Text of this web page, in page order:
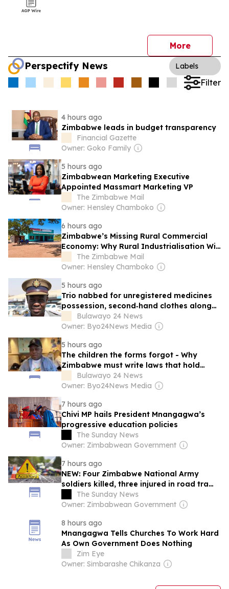
More
Perspectify News Labels
Filter
4 hours ago
Zimbabwe leads in budget transparency
Financial Gazette
Owner: Goko Family
5 hours ago
Zimbabwean Marketing Executive
Appointed Massmart Marketing VP
The Zimbabwe Mail
Owner: Hensley Chamboko
6 hours ago
Zimbabwe’s Missing Rural Commercial
Economy: Why Rural Industrialisation Will
Fail Without Modern Markets
The Zimbabwe Mail
Owner: Hensley Chamboko
5 hours ago
Trio nabbed for unregistered medicines
possession, second‑hand clothes along
Harare-Mukumbura Road
Bulawayo 24 News
Owner: Byo24News Media
5 hours ago
The children the forms forgot - Why
Zimbabwe must write laws that hold
every child
Bulawayo 24 News
Owner: Byo24News Media
7 hours ago
Chivi MP hails President Mnangagwa’s
progressive education policies
The Sunday News
Owner: Zimbabwean Government
7 hours ago
NEW: Four Zimbabwe National Army
soldiers killed, three injured in road traffic
accident
The Sunday News
Owner: Zimbabwean Government
8 hours ago
Mnangagwa Tells Churches To Work Hard
As Own Government Does Nothing
Zim Eye
Owner: Simbarashe Chikanza